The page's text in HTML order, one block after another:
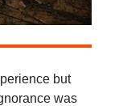
but
was